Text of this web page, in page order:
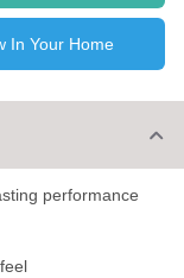
In Your Home
performance